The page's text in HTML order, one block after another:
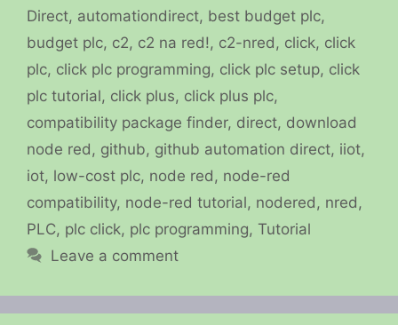
Direct, automationdirect, best budget plc,
budget plc, c2, c2 na red!, c2-nred, click, click
plc, click plc programming, click plc setup, click
plc tutorial, click plus, click plus plc,
compatibility package finder, direct, download
node red, github, github automation direct, iiot,
iot, low-cost plc, node red, node-red
compatibility, node-red tutorial, nodered, nred,
PLC, plc click, plc programming, Tutorial
Leave a comment